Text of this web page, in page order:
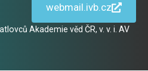
webmail.ivb.cz
Akademie věd ČR, v. v. i. AV